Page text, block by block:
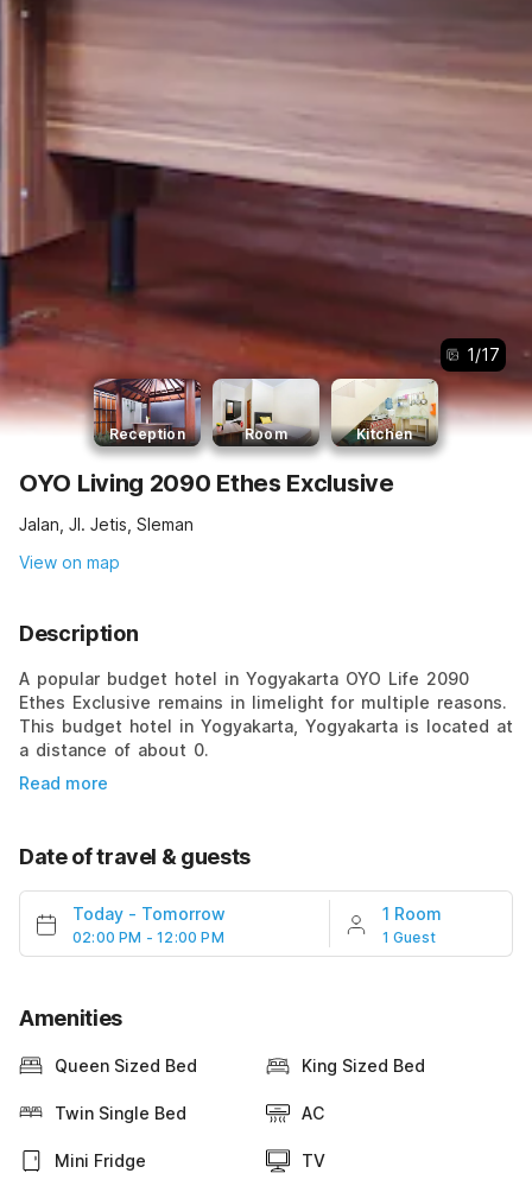
1/17
Reception Room Kitchen
OYO Living 2090 Ethes Exclusive
Jalan, Jl. Jetis, Sleman
View on map
Description
A popular budget hotel in Yogyakarta OYO Life 2090
Ethes Exclusive remains in limelight for multiple reasons.
This budget hotel in Yogyakarta, Yogyakarta is located at
a distance of about 0.
Read more
Date of travel & guests
Today - Tomorrow
02:00 PM - 12:00 PM
1 Room
1 Guest
Amenities
Queen Sized Bed King Sized Bed
Twin Single Bed AC
Mini Fridge TV